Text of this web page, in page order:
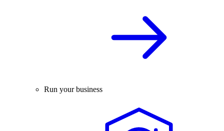
Run your business